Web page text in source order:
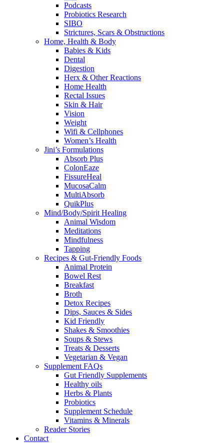
Podcasts
Probiotics Research
SIBO
Strictures, Scars & Obstructions
Home, Health & Body
Babies & Kids
Dental
Digestion
Herx & Other Reactions
Home Health
Rectal Issues
Skin & Hair
Vision
Weight
Wifi & Cellphones
Women’s Health
Jini’s Formulations
Absorb Plus
ColonEaze
FissureHeal
MucosaCalm
MultiAbsorb
QuikPlus
Mind/Body/Spirit Healing
Animal Wisdom
Meditations
Mindfulness
Tapping
Recipes & Gut-Friendly Foods
Animal Protein
Bowel Rest
Breakfast
Broth
Detox Recipes
Dips, Sauces & Sides
Kid Friendly
Shakes & Smoothies
Soups & Stews
Treats & Desserts
Vegetarian & Vegan
Supplement FAQs
Gut Friendly Supplements
Healthy oils
Herbs & Plants
Probiotics
Supplement Schedule
Vitamins & Minerals
Reader Stories
Contact